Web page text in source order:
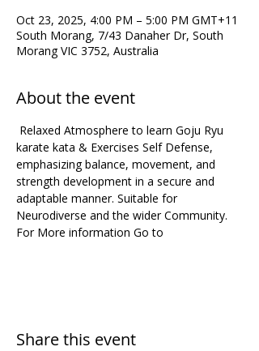
Oct 23, 2025, 4:00 PM – 5:00 PM GMT+11
South Morang, 7/43 Danaher Dr, South
Morang VIC 3752, Australia
About the event
karate kata & Exercises Self Defense,
emphasizing balance, movement, and
strength development in a secure and
adaptable manner. Suitable for
Neurodiverse and the wider Community.
For More information Go to
Share this event